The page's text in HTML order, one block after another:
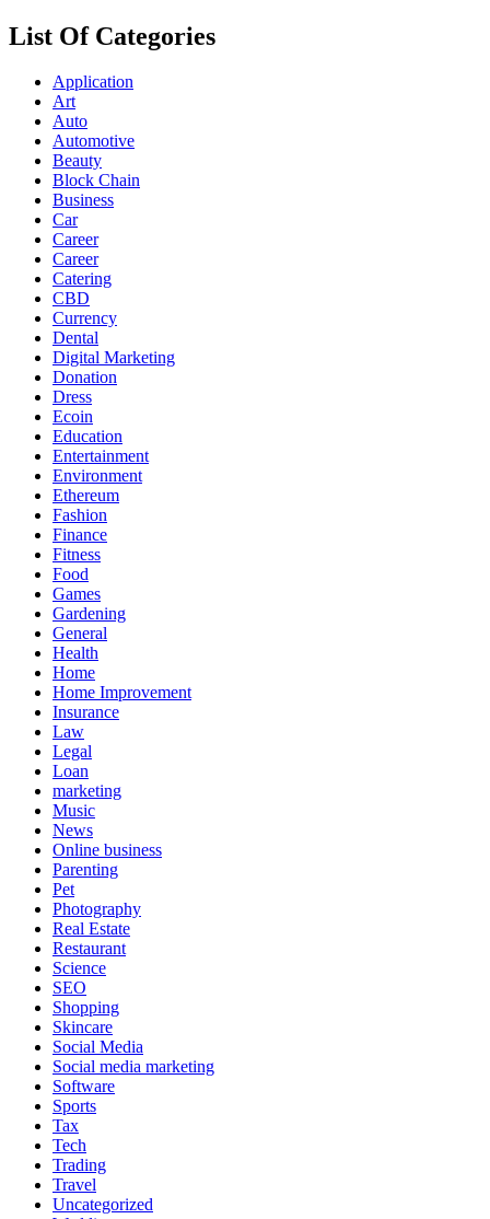
List Of Categories
Application
Art
Auto
Automotive
Beauty
Block Chain
Business
Car
Career
Career
Catering
CBD
Currency
Dental
Digital Marketing
Donation
Dress
Ecoin
Education
Entertainment
Environment
Ethereum
Fashion
Finance
Fitness
Food
Games
Gardening
General
Health
Home
Home Improvement
Insurance
Law
Legal
Loan
marketing
Music
News
Online business
Parenting
Pet
Photography
Real Estate
Restaurant
Science
SEO
Shopping
Skincare
Social Media
Social media marketing
Software
Sports
Tax
Tech
Trading
Travel
Uncategorized